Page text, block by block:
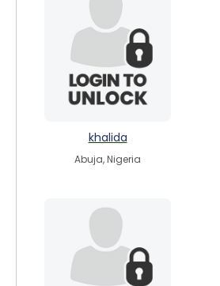
khalida
Abuja, Nigeria